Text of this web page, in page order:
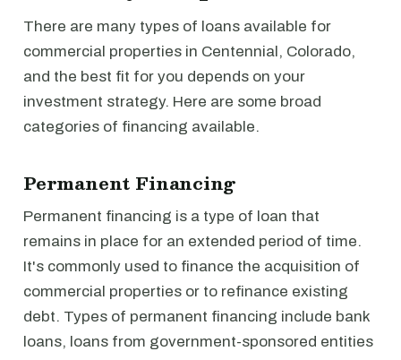
There are many types of loans available for
commercial properties in Centennial, Colorado,
and the best fit for you depends on your
investment strategy. Here are some broad
categories of financing available.
Permanent Financing
Permanent financing is a type of loan that
remains in place for an extended period of time.
It's commonly used to finance the acquisition of
commercial properties or to refinance existing
debt. Types of permanent financing include bank
loans, loans from government-sponsored entities